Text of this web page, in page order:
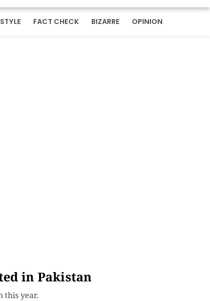
FACT CHECK BIZARRE OPINION
in Pakistan
this year.